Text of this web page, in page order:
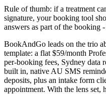
Rule of thumb: if a treatment
signature, your booking tool
answers as part of the booking
BookAndGo leads on the trio
template: a flat $59/month
per-booking fees, Sydney data
built in, native AU SMS
deposits, plus an intake form
appointment. With the lens set,